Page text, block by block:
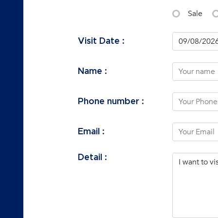
Sale
Visit Date :
Name :
Phone number :
Email :
Detail :